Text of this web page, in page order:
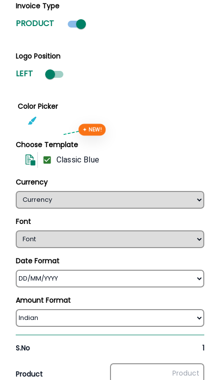
Invoice Type
PRODUCT Product mode selected
Logo Position
LEFT
Color Picker
Choose Template
✦ NEW!
Classic Blue
Currency
Font
Date Format
Amount Format
S.No 1
Product